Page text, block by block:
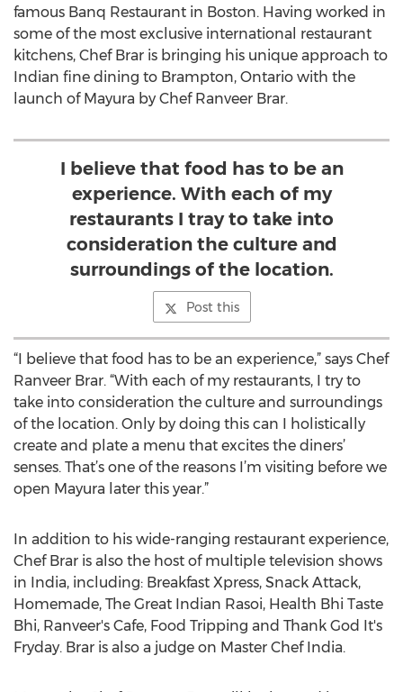
famous Banq Restaurant in Boston. Having worked in
some of the most exclusive international restaurant
kitchens, Chef Brar is bringing his unique approach to
Indian fine dining to Brampton, Ontario with the
launch of Mayura by Chef Ranveer Brar.
I believe that food has to be an
experience. With each of my
restaurants I tray to take into
consideration the culture and
surroundings of the location.
Post this
“I believe that food has to be an experience,” says Chef
Ranveer Brar. “With each of my restaurants, I try to
take into consideration the culture and surroundings
of the location. Only by doing this can I holistically
create and plate a menu that excites the diners’
senses. That’s one of the reasons I’m visiting before we
open Mayura later this year.”
In addition to his wide-ranging restaurant experience,
Chef Brar is also the host of multiple television shows
in India, including: Breakfast Xpress, Snack Attack,
Homemade, The Great Indian Rasoi, Health Bhi Taste
Bhi, Ranveer's Cafe, Food Tripping and Thank God It's
Fryday. Brar is also a judge on Master Chef India.